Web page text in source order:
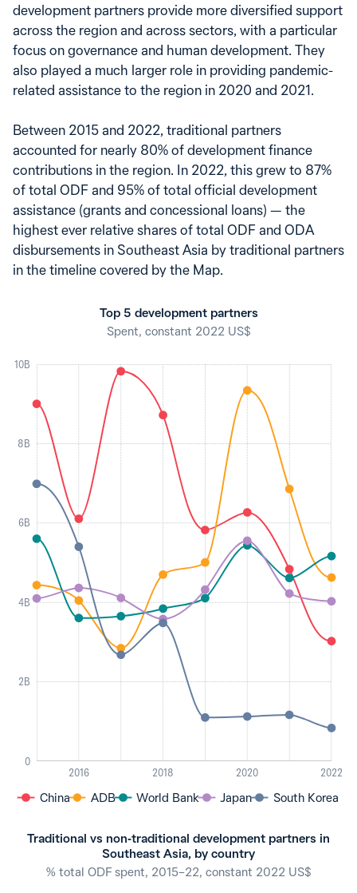
development partners provide more diversified support
across the region and across sectors, with a particular
focus on governance and human development. They
also played a much larger role in providing pandemic-
related assistance to the region in 2020 and 2021.
Between 2015 and 2022, traditional partners
accounted for nearly 80% of development finance
contributions in the region. In 2022, this grew to 87%
of total ODF and 95% of total official development
assistance (grants and concessional loans) — the
highest ever relative shares of total ODF and ODA
disbursements in Southeast Asia by traditional partners
in the timeline covered by the Map.
Top 5 development partners
Spent, constant 2022 US$
0
2B
4B
6B
8B
10B
2016 2018 2020 2022
China ADB World Bank Japan South Korea
Traditional vs non‐traditional development partners in
Southeast Asia, by country
% total ODF spent, 2015–22, constant 2022 US$